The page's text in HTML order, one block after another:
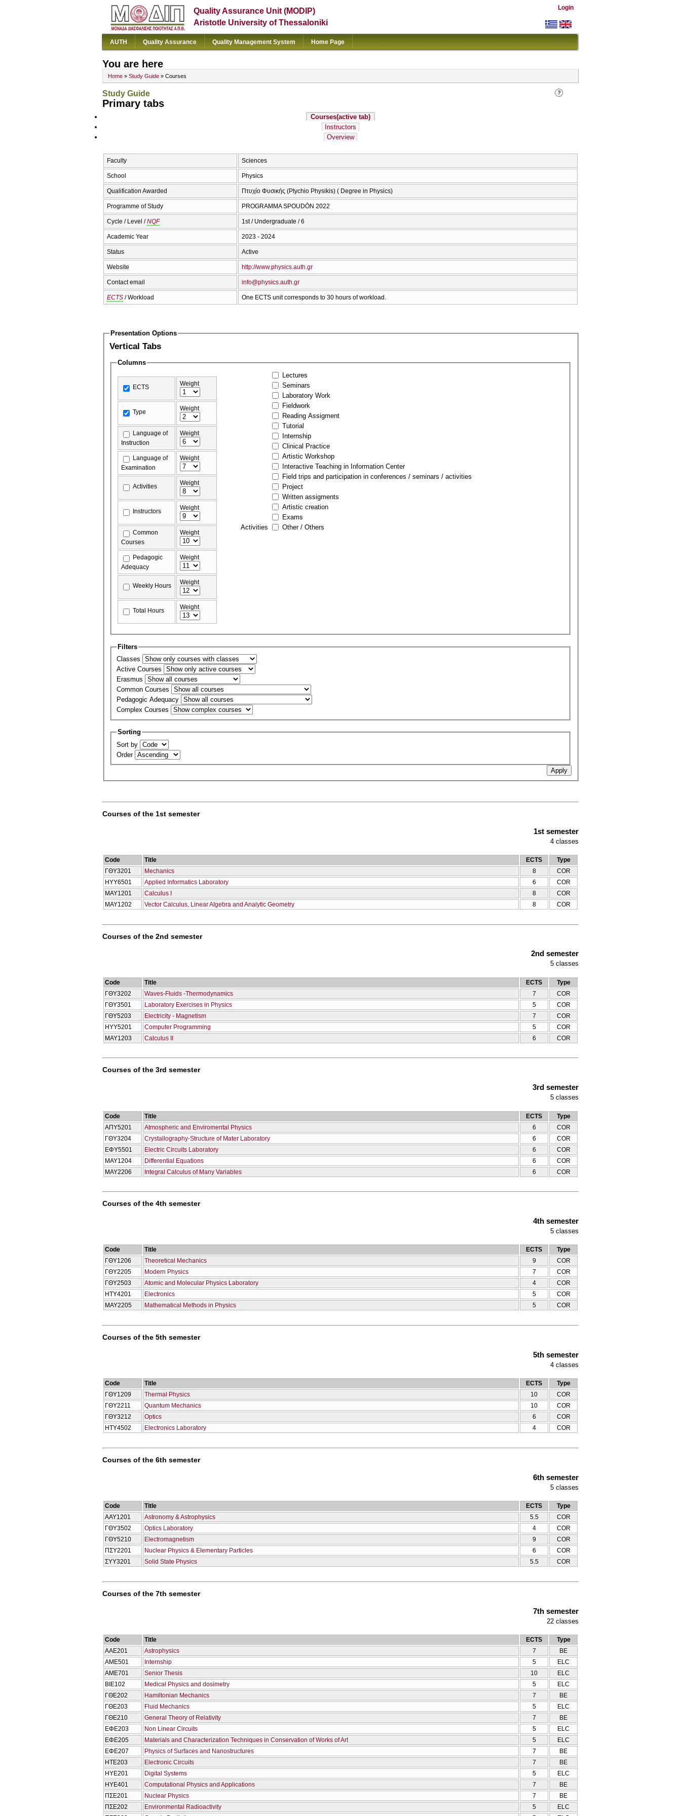
Quality Assurance Unit (MODIP)
Aristotle University of Thessaloniki
Login
AUTH Quality Assurance Quality Management System Home Page
You are here
Home » Study Guide » Courses
Study Guide
Primary tabs
Courses(active tab)
Instructors
Overview
Faculty Sciences
School Physics
Qualification Awarded Πτυχίο Φυσικής (Ptychio Physikis) ( Degree in Physics)
Programme of Study PROGRAMMA SPOUDŌN 2022
Cycle / Level /NQF 1st / Undergraduate / 6
Academic Year 2023 - 2024
Status Active
Website http://www.physics.auth.gr
Contact email info@physics.auth.gr
ECTS / Workload One ECTS unit corresponds to 30 hours of workload.
Presentation Options
Vertical Tabs
Columns
ECTS Weight
Type Weight
Language of
Instruction
Weight
Language of
Examination
Weight
Activities Weight
Instructors Weight
Common
Courses
Weight
Pedagogic
Adequacy
Weight
Weekly Hours Weight
Total Hours Weight
Activities
Lectures
Seminars
Laboratory Work
Fieldwork
Reading Assigment
Tutorial
Internship
Clinical Practice
Artistic Workshop
Interactive Teaching in Information Center
Field trips and participation in conferences / seminars / activities
Project
Written assigments
Artistic creation
Exams
Other / Others
Filters
Classes
Active Courses
Erasmus
Common Courses
Pedagogic Adequacy
Complex Courses
Sorting
Sort by
Order
Courses of the 1st semester
1st semester
4 classes
Code Title ECTS
Type
ΓΘΥ3201
Mechanics 8
COR
ΗΥΥ6501
Applied Informatics Laboratory 6
COR
ΜΑΥ1201
Calculus Ι 8
COR
ΜΑΥ1202
Vector Calculus, Linear Algebra and Analytic Geometry 8 COR
Courses of the 2nd semester
2nd semester
5 classes
Code Title ECTS
Type
ΓΘΥ3202
Waves-Fluids -Thermodynamics 7
COR
ΓΘΥ3501
Laboratory Exercises in Physics 5
COR
ΓΘΥ5203
Electricity - Magnetism 7
COR
ΗΥΥ5201
Computer Programming 5
COR
ΜΑΥ1203
Calculus IΙ 6 COR
Courses of the 3rd semester
3rd semester
5 classes
Code Title ECTS
Type
ΑΠΥ5201
Atmospheric and Enviromental Physics 6
COR
ΓΘΥ3204
Crystallography-Structure of Mater Laboratory 6
COR
ΕΦΥ5501
Electric Circuits Laboratory 6
COR
ΜΑΥ1204
Differential Equations 6
COR
ΜΑΥ2206
Integral Calculus of Many Variables 6 COR
Courses of the 4th semester
4th semester
5 classes
Code Title ECTS
Type
ΓΘΥ1206
Theoretical Mechanics 9
COR
ΓΘΥ2205
Modern Physics 7
COR
ΓΘΥ2503
Atomic and Molecular Physics Laboratory 4
COR
ΗΤΥ4201
Electronics 5
COR
ΜΑΥ2205
Mathematical Methods in Physics 5 COR
Courses of the 5th semester
5th semester
4 classes
Code Title ECTS
Type
ΓΘΥ1209
Thermal Physics 10
COR
ΓΘΥ2211
Quantum Mechanics 10
COR
ΓΘΥ3212
Optics 6
COR
ΗΤΥ4502
Electronics Laboratory 4 COR
Courses of the 6th semester
6th semester
5 classes
Code Title ECTS
Type
ΑΑΥ1201
Astronomy & Astrophysics 5.5
COR
ΓΘΥ3502
Optics Laboratory 4
COR
ΓΘΥ5210
Electromagnetism 9
COR
ΠΣΥ2201
Nuclear Physics & Elementary Particles 6
COR
ΣΥΥ3201
Solid State Physics 5.5 COR
Courses of the 7th semester
7th semester
22 classes
Code Title ECTS
Type
ΑΑΕ201
Astrophysics 7
BE
ΑΜΕ501
Internship 5
ELC
ΑΜΕ701
Senior Thesis 10
ELC
ΒΙΕ102
Medical Physics and dosimetry 5
ELC
ΓΘΕ202
Hamiltonian Mechanics 7
BE
ΓΘΕ203
Fluid Mechanics 5
ELC
ΓΘΕ210
General Theory of Relativity 7
BE
ΕΦΕ203
Non Linear Circuits 5
ELC
ΕΦΕ205
Materials and Characterization Techniques in Conservation of Works of Art 5
ELC
ΕΦΕ207
Physics of Surfaces and Nanostructures 7
BE
ΗΤΕ203
Electronic Circuits 7
BE
ΗΥΕ201
Digital Systems 5
ELC
ΗΥΕ401
Computational Physics and Applications 7
BE
ΠΣΕ201
Nuclear Physics 7
BE
ΠΣΕ202
Environmental Radioactivity 5
ELC